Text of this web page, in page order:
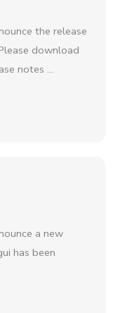
the release
download
notes ...
a new
has been